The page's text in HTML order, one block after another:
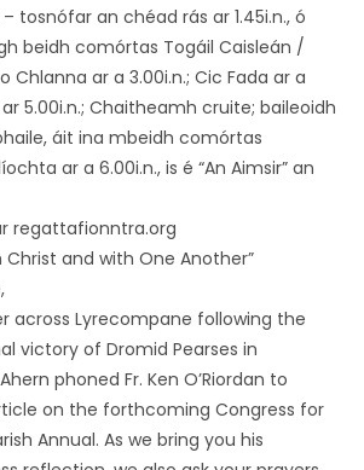
tosnófar an chéad rás ar 1.45i.n., ó
beidh comórtas Togáil Caisleán /
Chlanna ar a 3.00i.n.; Cic Fada ar a
ar 5.00i.n.; Chaitheamh cruite; baileoidh
áit ina mbeidh comórtas
ar a 6.00i.n., is é “An Aimsir” an
regattafionntra.org
and with One Another”
across Lyrecompane following the
victory of Dromid Pearses in
phoned Fr. Ken O’Riordan to
on the forthcoming Congress for
Annual. As we bring you his